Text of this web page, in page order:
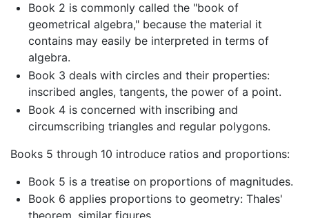
Book 2 is commonly called the "book of
geometrical algebra," because the material it
contains may easily be interpreted in terms of
algebra.
Book 3 deals with circles and their properties:
inscribed angles, tangents, the power of a point.
Book 4 is concerned with inscribing and
circumscribing triangles and regular polygons.
Books 5 through 10 introduce ratios and proportions:
Book 5 is a treatise on proportions of magnitudes.
Book 6 applies proportions to geometry: Thales'